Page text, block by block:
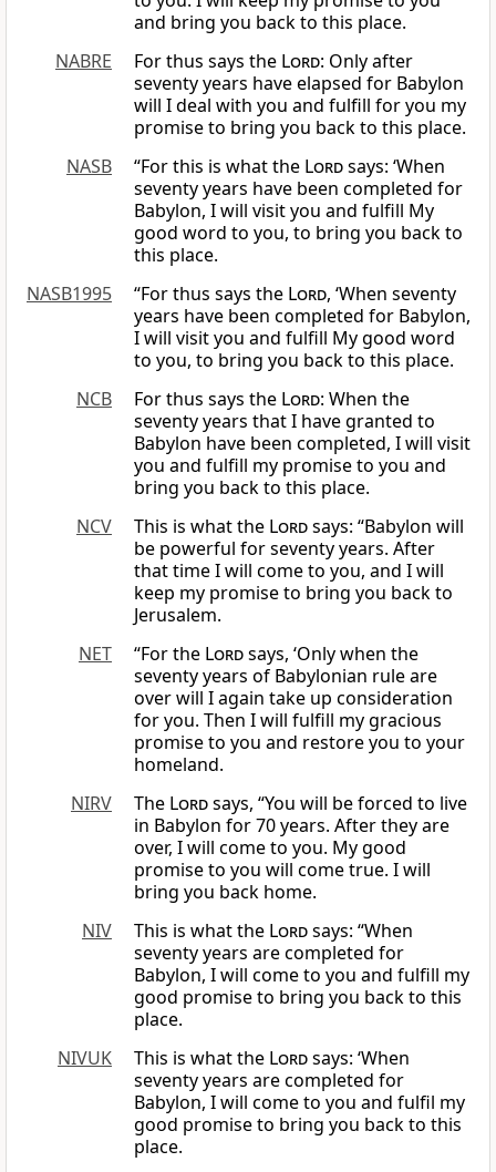
and bring you back to this place.
NABRE
For thus says the Lord: Only after
seventy years have elapsed for Babylon
will I deal with you and fulfill for you my
promise to bring you back to this place.
NASB
“For this is what the Lordsays: ‘When
seventy years have been completed for
Babylon, I will visit you and fulfill My
good word to you, to bring you back to
this place.
NASB1995
“For thus says the Lord, ‘When seventy
years have been completed for Babylon,
I will visit you and fulfill My good word
to you, to bring you back to this place.
NCB
For thus says the Lord: When the
seventy years that I have granted to
Babylon have been completed, I will visit
you and fulfill my promise to you and
bring you back to this place.
NCV
This is what the Lordsays: “Babylon will
be powerful for seventy years. After
that time I will come to you, and I will
keep my promise to bring you back to
Jerusalem.
NET
“For the Lordsays, ‘Only when the
seventy years of Babylonian rule are
over will I again take up consideration
for you. Then I will fulfill my gracious
promise to you and restore you to your
homeland.
NIRV
The Lordsays, “You will be forced to live
in Babylon for 70 years. After they are
over, I will come to you. My good
promise to you will come true. I will
bring you back home.
NIV
This is what the Lordsays: “When
seventy years are completed for
Babylon, I will come to you and fulfill my
good promise to bring you back to this
place.
NIVUK
This is what the Lordsays: ‘When
seventy years are completed for
Babylon, I will come to you and fulfil my
good promise to bring you back to this
place.